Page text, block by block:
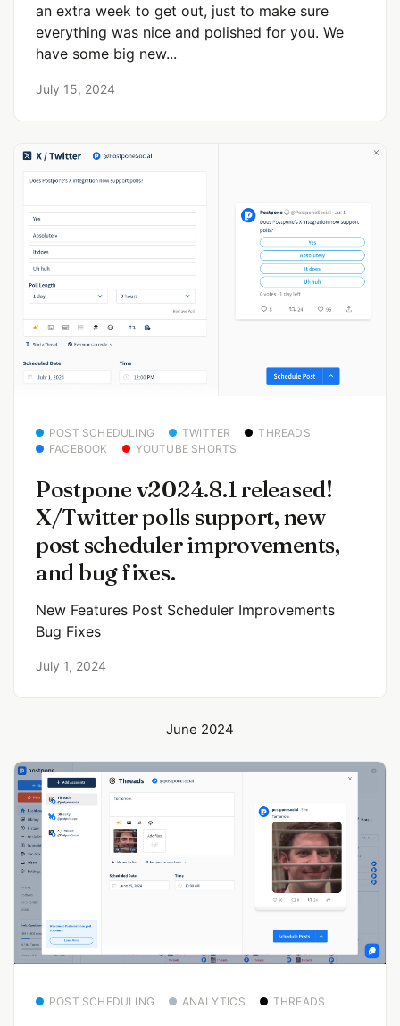
an extra week to get out, just to make sure
everything was nice and polished for you. We
have some big new...
July 15, 2024
POST SCHEDULING TWITTER
THREADS
FACEBOOK
YOUTUBE SHORTS
Postpone v2024.8.1 released!
X/Twitter polls support, new
post scheduler improvements,
and bug fixes.
New Features Post Scheduler Improvements
Bug Fixes
July 1, 2024
June 2024
POST SCHEDULING ANALYTICS THREADS